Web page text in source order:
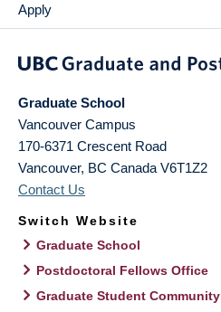
Apply
Graduate School
Vancouver Campus
170-6371 Crescent Road
Vancouver, BC Canada V6T1Z2
Contact Us
Switch Website
Graduate School
Postdoctoral Fellows Office
Graduate Student Community